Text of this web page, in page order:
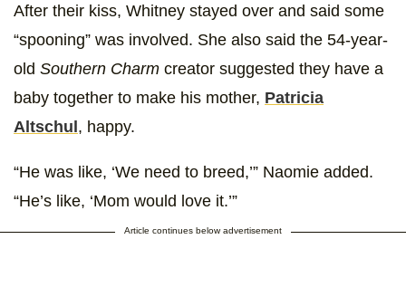
After their kiss, Whitney stayed over and said some
“spooning” was involved. She also said the 54-year-
old Southern Charm creator suggested they have a
baby together to make his mother, Patricia
Altschul, happy.
“He was like, ‘We need to breed,’” Naomie added.
“He’s like, ‘Mom would love it.’”
Article continues below advertisement